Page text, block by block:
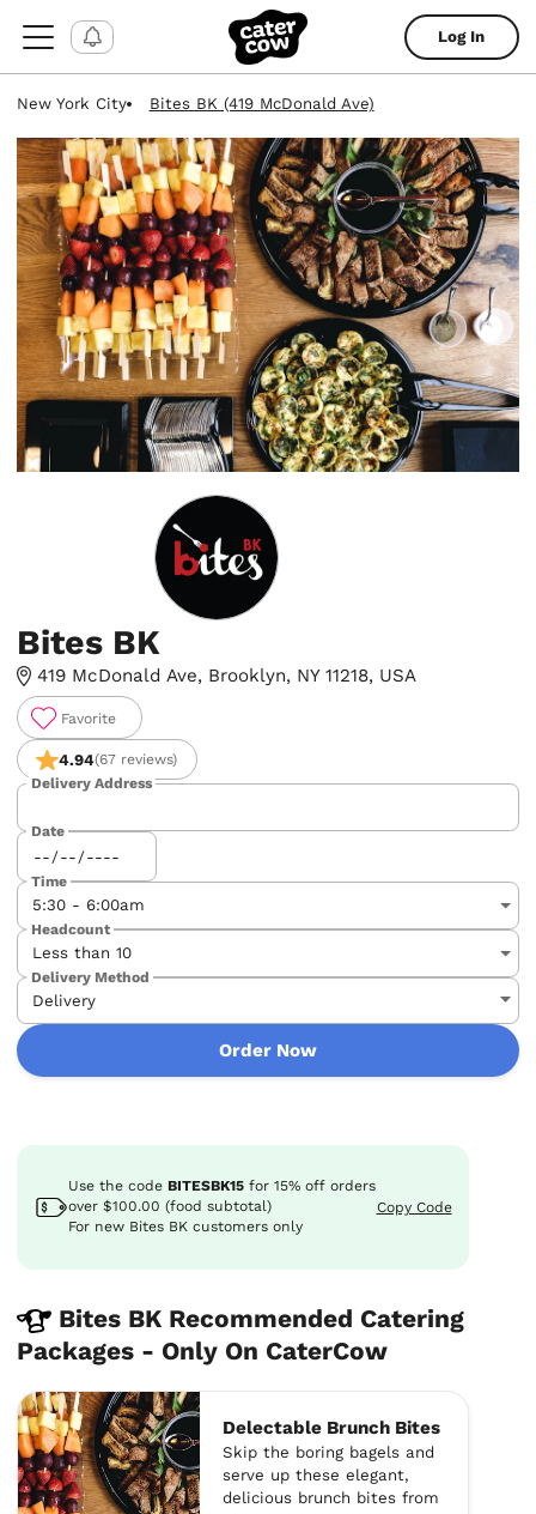
Log In
New York City Bites BK (419 McDonald Ave)
Bites BK
419 McDonald Ave, Brooklyn, NY 11218, USA
Favorite
4.94(67 reviews)
Delivery Address
Date
Time
Headcount
Delivery Method
Order Now
Use the code BITESBK15 for 15% off orders
over $100.00 (food subtotal)
For new Bites BK customers only
Copy Code
Bites BK Recommended Catering
Packages - Only On CaterCow
Delectable Brunch Bites
Skip the boring bagels and
serve up these elegant,
delicious brunch bites from